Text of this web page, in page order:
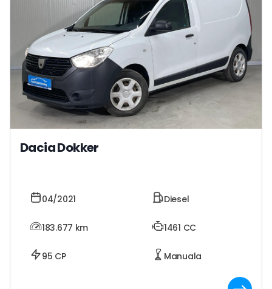
Dacia Dokker
04/2021 Diesel
183.677 km 1461 CC
95 CP Manuala